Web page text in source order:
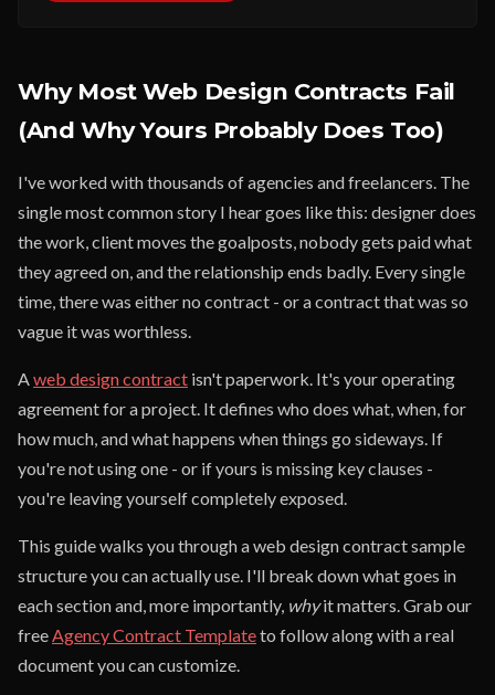
Why Most Web Design Contracts Fail
(And Why Yours Probably Does Too)
I've worked with thousands of agencies and freelancers. The
single most common story I hear goes like this: designer does
the work, client moves the goalposts, nobody gets paid what
they agreed on, and the relationship ends badly. Every single
time, there was either no contract - or a contract that was so
vague it was worthless.
Aweb design contract isn't paperwork. It's your operating
agreement for a project. It defines who does what, when, for
how much, and what happens when things go sideways. If
you're not using one - or if yours is missing key clauses -
you're leaving yourself completely exposed.
This guide walks you through a web design contract sample
structure you can actually use. I'll break down what goes in
each section and, more importantly, whyit matters. Grab our
freeAgency Contract Templateto follow along with a real
document you can customize.